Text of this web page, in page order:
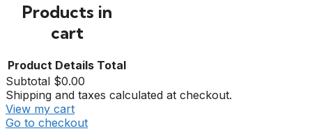
Products in
cart
Product Details Total
Subtotal $0.00
Shipping and taxes calculated at checkout.
View my cart
Go to checkout